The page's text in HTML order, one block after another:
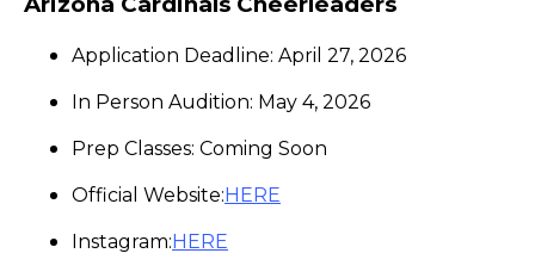
Application Deadline: April 27, 2026
In Person Audition: May 4, 2026
Prep Classes: Coming Soon
Official Website:HERE
Instagram:HERE